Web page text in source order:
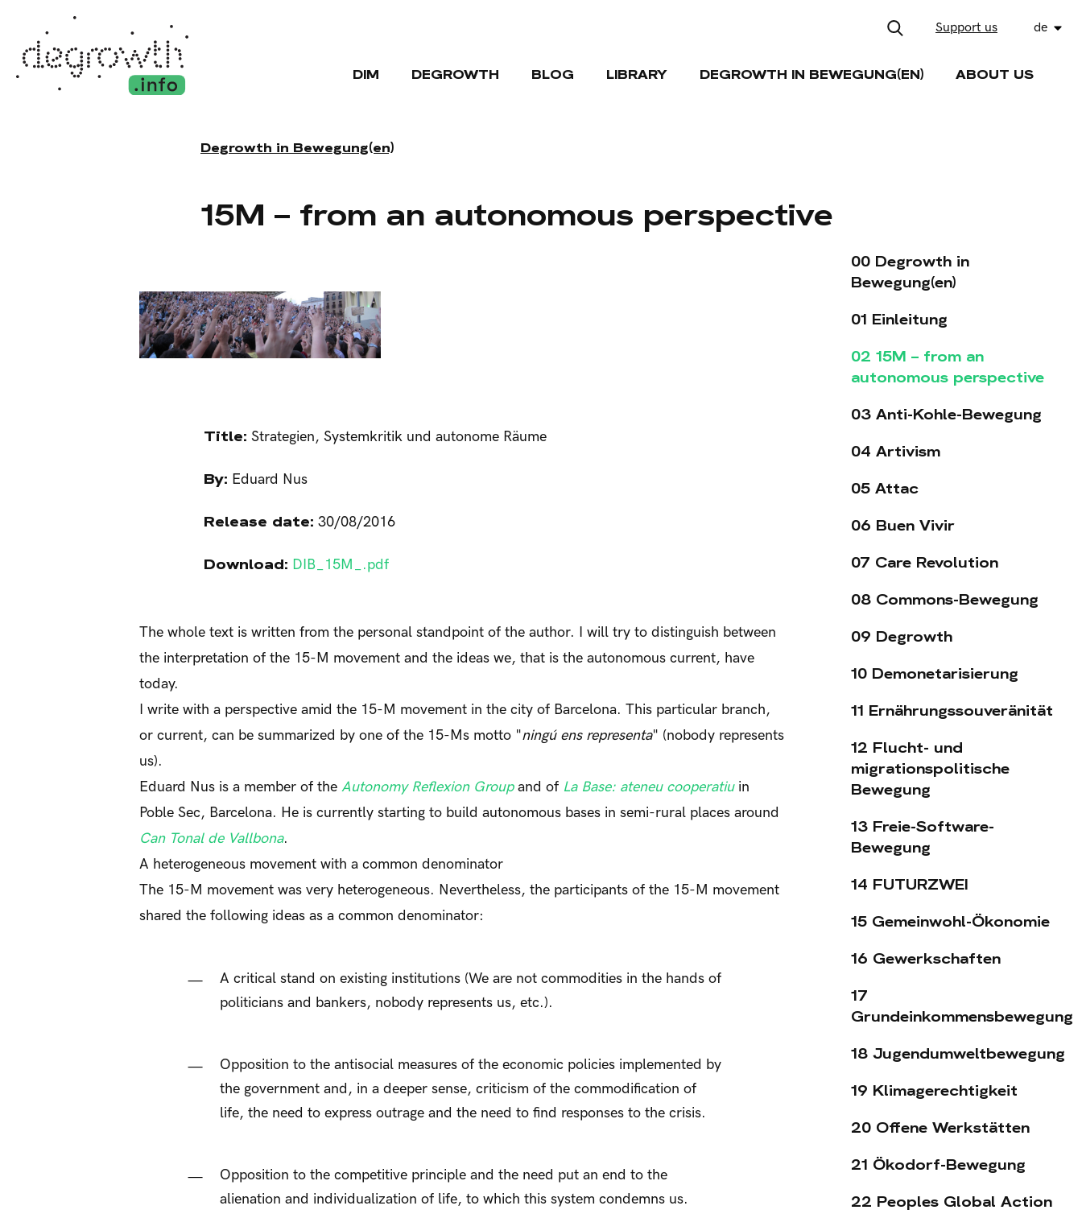
Support us de
DIM DEGROWTH BLOG LIBRARY DEGROWTH IN BEWEGUNG(EN) ABOUT US
Degrowth in Bewegung(en)
15M – from an autonomous perspective
Title: Strategien, Systemkritik und autonome Räume
By: Eduard Nus
Release date: 30/08/2016
Download: DIB_15M_.pdf
The whole text is written from the personal standpoint of the author. I will try to distinguish between
the interpretation of the 15-M movement and the ideas we, that is the autonomous current, have
today.
I write with a perspective amid the 15-M movement in the city of Barcelona. This particular branch,
or current, can be summarized by one of the 15-Ms motto "ningú ens representa" (nobody represents
us).
Eduard Nus is a member of the Autonomy Reflexion Groupand of La Base: ateneu cooperatiuin
Poble Sec, Barcelona. He is currently starting to build autonomous bases in semi-rural places around
Can Tonal de Vallbona.
A heterogeneous movement with a common denominator
The 15-M movement was very heterogeneous. Nevertheless, the participants of the 15-M movement
shared the following ideas as a common denominator:
A critical stand on existing institutions (We are not commodities in the hands of
politicians and bankers, nobody represents us, etc.).
Opposition to the antisocial measures of the economic policies implemented by
the government and, in a deeper sense, criticism of the commodification of
life, the need to express outrage and the need to find responses to the crisis.
Opposition to the competitive principle and the need put an end to the
alienation and individualization of life, to which this system condemns us.
00 Degrowth in
Bewegung(en)
01 Einleitung
02 15M – from an
autonomous perspective
03 Anti-Kohle-Bewegung
04 Artivism
05 Attac
06 Buen Vivir
07 Care Revolution
08 Commons-Bewegung
09 Degrowth
10 Demonetarisierung
11 Ernährungssouveränität
12 Flucht- und
migrationspolitische
Bewegung
13 Freie-Software-
Bewegung
14 FUTURZWEI
15 Gemeinwohl-Ökonomie
16 Gewerkschaften
17
Grundeinkommensbewegung
18 Jugendumweltbewegung
19 Klimagerechtigkeit
20 Offene Werkstätten
21 Ökodorf-Bewegung
22 Peoples Global Action